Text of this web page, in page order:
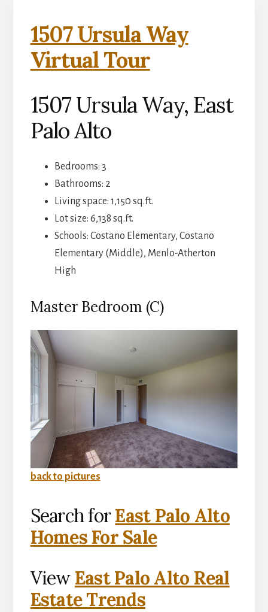
1507 Ursula Way
Virtual Tour
1507 Ursula Way, East
Palo Alto
Bedrooms: 3
Bathrooms: 2
Living space: 1,150 sq.ft.
Lot size: 6,138 sq.ft.
Schools: Costano Elementary, Costano
Elementary (Middle), Menlo-Atherton
High
Master Bedroom (C)
back to pictures
Search forEast Palo Alto
Homes For Sale
View East Palo Alto Real
Estate Trends